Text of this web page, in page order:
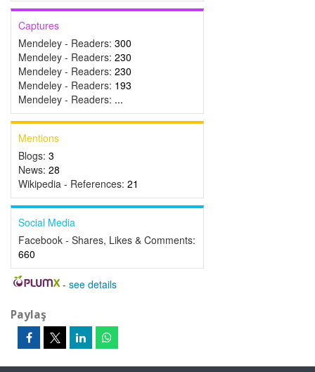
Captures
Mendeley - Readers: 300
Mendeley - Readers: 230
Mendeley - Readers: 230
Mendeley - Readers: 193
Mendeley - Readers: ...
Mentions
Blogs: 3
News: 28
Wikipedia - References: 21
Social Media
Facebook - Shares, Likes & Comments:
660
- see details
Paylaş